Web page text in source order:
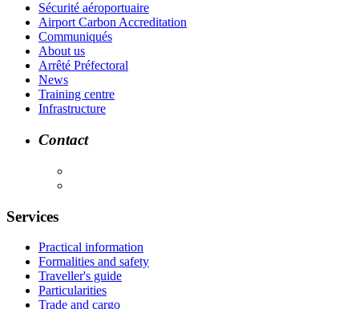
Sécurité aéroportuaire
Airport Carbon Accreditation
Communiqués
About us
Arrêté Préfectoral
News
Training centre
Infrastructure
Contact
Services
Practical information
Formalities and safety
Traveller's guide
Particularities
Trade and cargo